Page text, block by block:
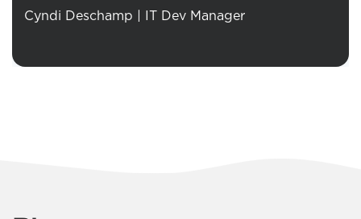
Cyndi Deschamp | IT Dev Manager